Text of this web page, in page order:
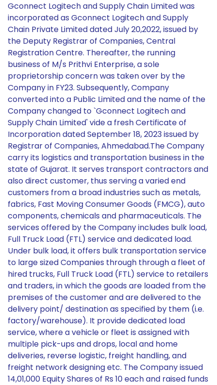
Gconnect Logitech and Supply Chain Limited was
incorporated as Gconnect Logitech and Supply
Chain Private Limited dated July 20,2022, issued by
the Deputy Registrar of Companies, Central
Registration Centre. Thereafter, the running
business of M/s Prithvi Enterprise, a sole
proprietorship concern was taken over by the
Company in FY23. Subsequently, Company
converted into a Public Limited and the name of the
Company changed to `Gconnect Logitech and
Supply Chain Limited' vide a fresh Certificate of
Incorporation dated September 18, 2023 issued by
Registrar of Companies, Ahmedabad.The Company
carry its logistics and transportation business in the
state of Gujarat. It serves transport contractors and
also direct customer, thus serving a varied end
customers from a broad industries such as metals,
fabrics, Fast Moving Consumer Goods (FMCG), auto
components, chemicals and pharmaceuticals. The
services offered by the Company includes bulk load,
Full Truck Load (FTL) service and dedicated load.
Under bulk load, it offers bulk transportation service
to large sized Companies through through a fleet of
hired trucks, Full Truck Load (FTL) service to retailers
and traders, in which the goods are loaded from the
premises of the customer and are delivered to the
delivery point/ destination as specified by them (i.e.
factory/warehouse). It provide dedicated load
service, where a vehicle or fleet is assigned with
multiple pick-ups and drops, local and home
deliveries, reverse logistic, freight handling, and
freight network designing etc. The Company issued
14,01,000 Equity Shares of Rs 10 each and raised funds